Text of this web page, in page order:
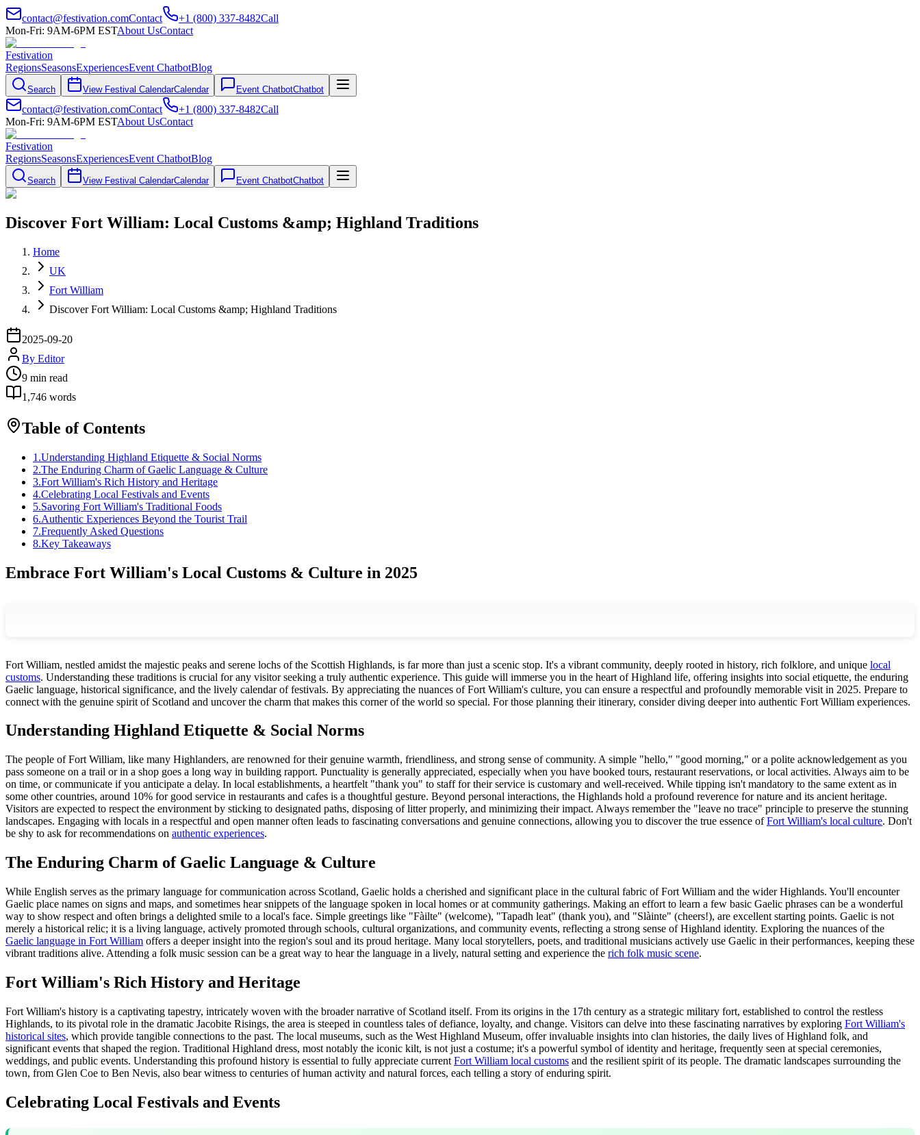
contact@festivation.comContact +1 (800) 337-8482Call
Mon-Fri: 9AM-6PM ESTAbout UsContact
Festivation
RegionsSeasonsExperiencesEvent ChatbotBlog
Search View Festival CalendarCalendar Event ChatbotChatbot
contact@festivation.comContact +1 (800) 337-8482Call
Mon-Fri: 9AM-6PM ESTAbout UsContact
Festivation
RegionsSeasonsExperiencesEvent ChatbotBlog
Search View Festival CalendarCalendar Event ChatbotChatbot
Discover Fort William: Local Customs &amp; Highland Traditions
Home
UK
Fort William
Discover Fort William: Local Customs &amp; Highland Traditions
2025-09-20
By Editor
9 min read
1,746 words
Table of Contents
1 .Understanding Highland Etiquette & Social Norms
2.The Enduring Charm of Gaelic Language & Culture
3.Fort William's Rich History and Heritage
4.Celebrating Local Festivals and Events
5.Savoring Fort William's Traditional Foods
6.Authentic Experiences Beyond the Tourist Trail
7.Frequently Asked Questions
8.Key Takeaways
Embrace Fort William's Local Customs & Culture in 2025
Fort William, nestled amidst the majestic peaks and serene lochs of the Scottish Highlands, is far more than just a scenic stop. It's a vibrant community, deeply rooted in history, rich folklore, and unique local
customs. Understanding these traditions is crucial for any visitor seeking a truly authentic experience. This guide will immerse you in the heart of Highland life, offering insights into social etiquette, the enduring
Gaelic language, historical significance, and the lively calendar of festivals. By appreciating the nuances of Fort William's culture, you can ensure a respectful and profoundly memorable visit in 2025. Prepare to
connect with the genuine spirit of Scotland and uncover the charm that makes this corner of the world so special. For those planning their itinerary, consider diving deeper into authentic Fort William experiences.
Understanding Highland Etiquette & Social Norms
The people of Fort William, like many Highlanders, are renowned for their genuine warmth, friendliness, and strong sense of community. A simple "hello," "good morning," or a polite acknowledgement as you
pass someone on a trail or in a shop goes a long way in building rapport. Punctuality is generally appreciated, especially when you have booked tours, restaurant reservations, or local activities. Always aim to be
on time, or communicate if you anticipate a delay. In local establishments, a heartfelt "thank you" to staff for their service is customary and well-received. While tipping isn't mandatory to the same extent as in
some other countries, around 10% for good service in restaurants and cafes is a thoughtful gesture. Beyond personal interactions, the Highlands hold a profound reverence for nature and its ancient heritage.
Visitors are expected to respect the environment by sticking to designated paths, disposing of litter properly, and minimizing their impact. Always remember the "leave no trace" principle to preserve the stunning
landscapes. Engaging with locals in a respectful and open manner often leads to fascinating conversations and genuine connections, allowing you to discover the true essence ofFort William's local culture. Don't
be shy to ask for recommendations on authentic experiences.
The Enduring Charm of Gaelic Language & Culture
While English serves as the primary language for communication across Scotland, Gaelic holds a cherished and significant place in the cultural fabric of Fort William and the wider Highlands. You'll encounter
Gaelic place names on signs and maps, and sometimes hear snippets of the language spoken in local homes or at community gatherings. Making an effort to learn a few basic Gaelic phrases can be a wonderful
way to show respect and often brings a delighted smile to a local's face. Simple greetings like "Fàilte" (welcome), "Tapadh leat" (thank you), and "Slàinte" (cheers!), are excellent starting points. Gaelic is not
merely a historical relic; it is a living language, actively promoted through schools, cultural organizations, and community events, reflecting a strong sense of Highland identity. Exploring the nuances of the
Gaelic language in Fort William offers a deeper insight into the region's soul and its proud heritage. Many local storytellers, poets, and traditional musicians actively use Gaelic in their performances, keeping these
vibrant traditions alive. Attending a folk music session can be a great way to hear the language in a lively, natural setting and experience the rich folk music scene.
Fort William's Rich History and Heritage
Fort William's history is a captivating tapestry, intricately woven with the broader narrative of Scotland itself. From its origins in the 17th century as a strategic military fort, established to control the restless
Highlands, to its pivotal role in the dramatic Jacobite Risings, the area is steeped in countless tales of defiance, loyalty, and change. Visitors can delve into these fascinating narratives by exploring Fort William's
historical sites, which provide tangible connections to the past. The local museums, such as the West Highland Museum, offer invaluable insights into clan histories, the daily lives of Highland folk, and
significant events that shaped the region. Traditional Highland dress, most notably the iconic kilt, is not just a costume; it's a powerful symbol of identity and heritage, frequently seen at special ceremonies,
weddings, and public events. Understanding this profound history is essential to fully appreciate current Fort William local customs and the resilient spirit of its people. The dramatic landscapes surrounding the
town, from Glen Coe to Ben Nevis, also bear witness to centuries of human activity and natural forces, each telling a story of enduring spirit.
Celebrating Local Festivals and Events